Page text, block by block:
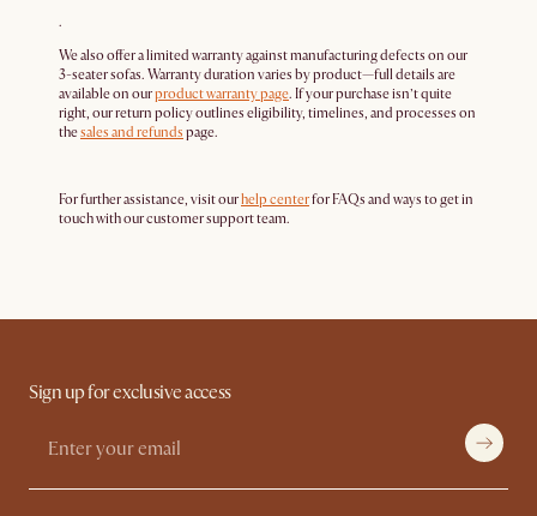
.
We also offer a limited warranty against manufacturing defects on our
3-seater sofas. Warranty duration varies by product—full details are
available on ourproduct warranty page. If your purchase isn’t quite
right, our return policy outlines eligibility, timelines, and processes on
thesales and refunds page.
For further assistance, visit ourhelp centerfor FAQs and ways to get in
touch with our customer support team.
Sign up for exclusive access